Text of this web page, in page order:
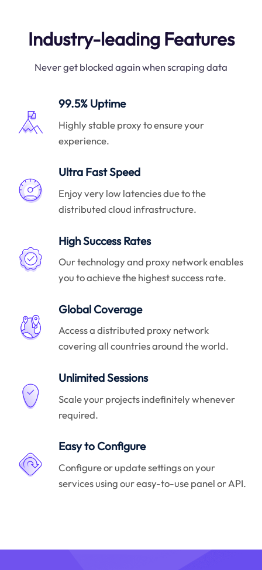
Industry-leading Features
Never get blocked again when scraping data
99.5% Uptime
Highly stable proxy to ensure your
experience.
Ultra Fast Speed
Enjoy very low latencies due to the
distributed cloud infrastructure.
High Success Rates
Our technology and proxy network enables
you to achieve the highest success rate.
Global Coverage
Access a distributed proxy network
covering all countries around the world.
Unlimited Sessions
Scale your projects indefinitely whenever
required.
Easy to Configure
Configure or update settings on your
services using our easy-to-use panel or API.